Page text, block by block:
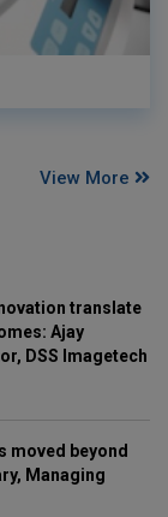
View More
translate
Ajay
DSS Imagetech
moved beyond
Managing